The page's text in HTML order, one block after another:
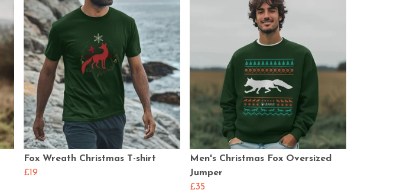
Fox Wreath Christmas T-shirt
£19
Men's Christmas Fox Oversized
Jumper
£35